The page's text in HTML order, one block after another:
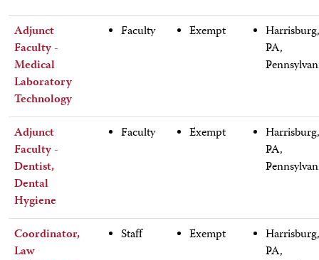
Adjunct
Faculty -
Medical
Laboratory
Technology
Faculty Exempt
Harrisburg,
PA,
Adjunct
Faculty -
Dentist,
Dental
Hygiene
Faculty Exempt
Harrisburg,
PA,
Coordinator,
Law
Staff Exempt
Harrisburg,
PA,